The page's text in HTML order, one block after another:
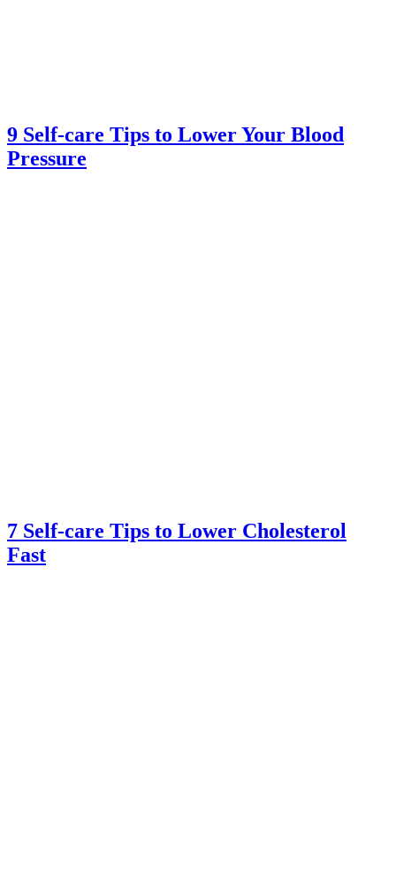
9 Self-care Tips to Lower Your Blood
Pressure
7 Self-care Tips to Lower Cholesterol
Fast